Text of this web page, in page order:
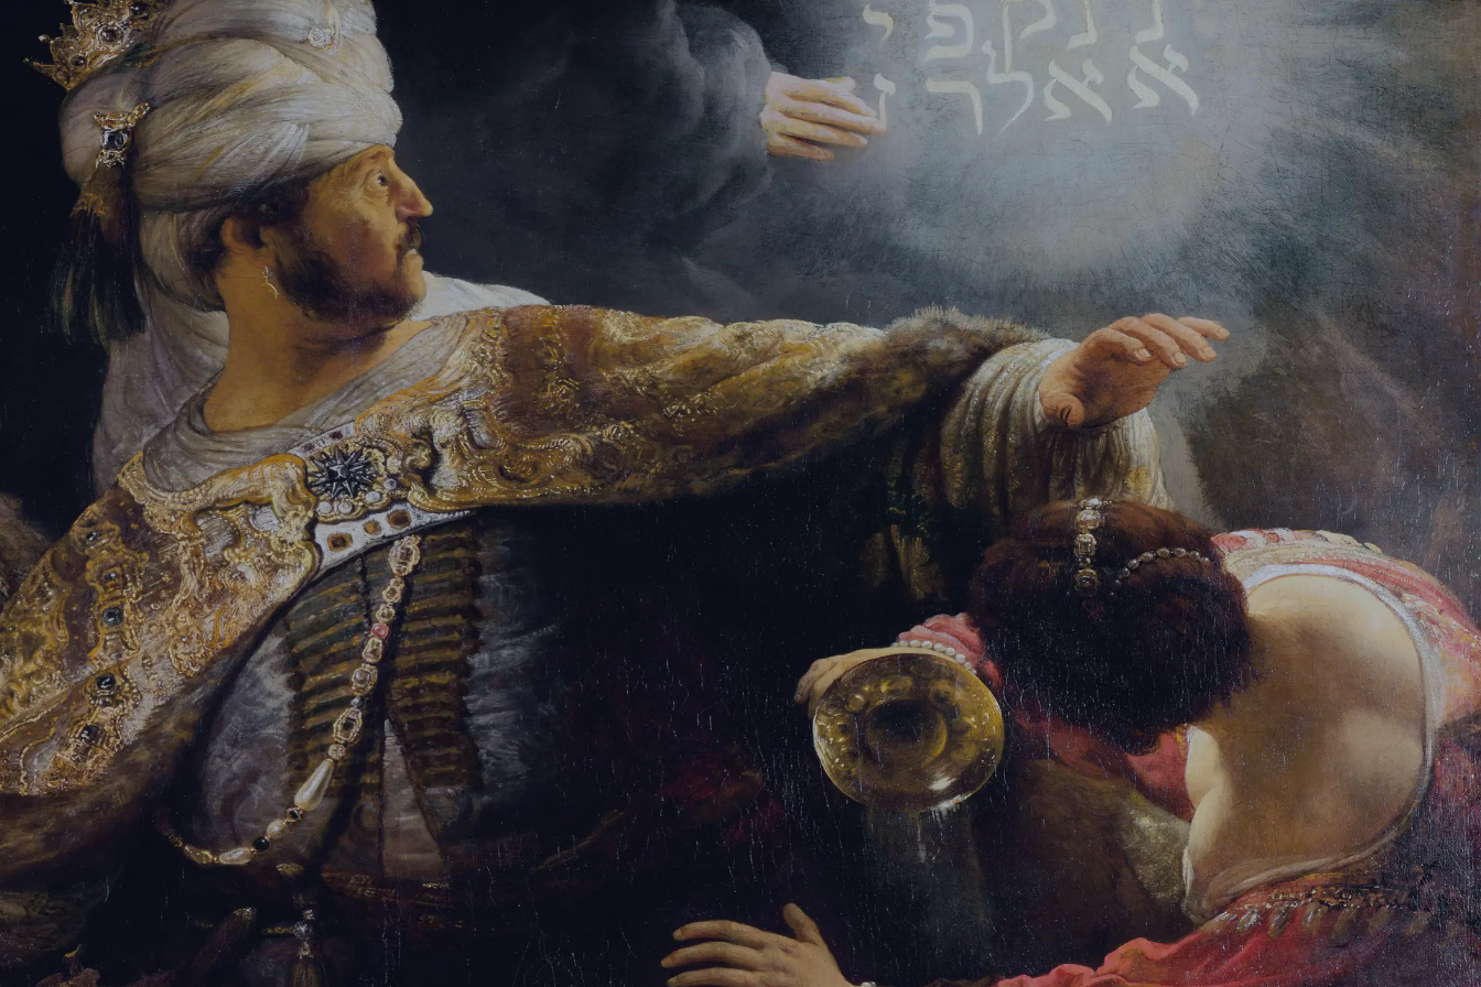
Tikvah IdeasAll-Access
Create your account
First Name
Last Name
Email Address
Password
Create your account
Already have an account? Sign In